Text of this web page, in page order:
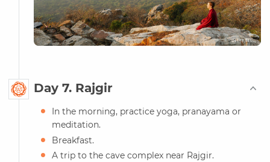
Day 7. Rajgir
In the morning, practice yoga, pranayama or
meditation.
Breakfast.
A trip to the cave complex near Rajgir.